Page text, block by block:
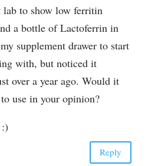
lab to show low ferritin
a bottle of Lactoferrin in
supplement drawer to start
with, but noticed it
over a year ago. Would it
use in your opinion?
Reply